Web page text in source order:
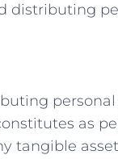
distributing
as
tangible